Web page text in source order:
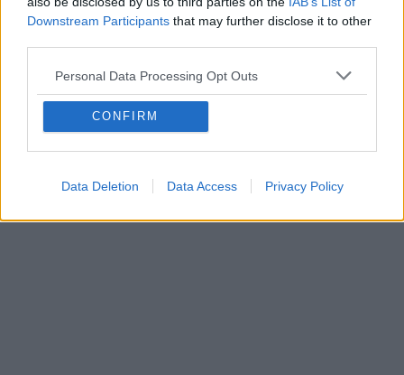
Downstream Participants that may further disclose it to other
Personal Data Processing Opt Outs
CONFIRM
Data Deletion Data Access Privacy Policy